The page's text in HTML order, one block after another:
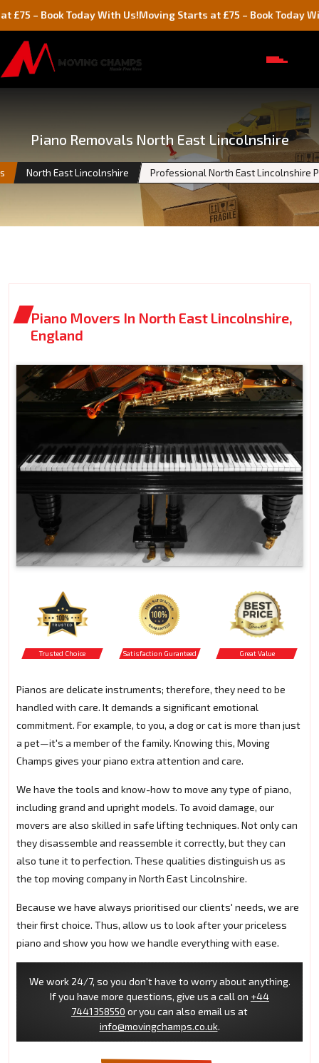
Today With Us!Moving Starts at £75 – Book Today With Us!
Piano Removals North East Lincolnshire
North East Lincolnshire Professional North East Lincolnshire
Piano Movers In North East Lincolnshire,
England
Trusted Choice Satisfaction Guranteed Great Value
Pianos are delicate instruments; therefore, they need to be
handled with care. It demands a significant emotional
commitment. For example, to you, a dog or cat is more than just
a pet—it's a member of the family. Knowing this, Moving
Champs gives your piano extra attention and care.
We have the tools and know-how to move any type of piano,
including grand and upright models. To avoid damage, our
movers are also skilled in safe lifting techniques. Not only can
they disassemble and reassemble it correctly, but they can
also tune it to perfection. These qualities distinguish us as
the top moving company in North East Lincolnshire.
Because we have always prioritised our clients' needs, we are
their first choice. Thus, allow us to look after your priceless
piano and show you how we handle everything with ease.
We work 24/7, so you don't have to worry about anything.
If you have more questions, give us a call on +44
7441358550 or you can also email us at
info@movingchamps.co.uk.